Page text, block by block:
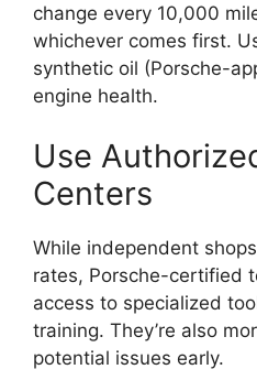
change every 10,000
whichever comes first.
synthetic oil (Porsche-
engine health.
Use
Centers
While independent
rates, Porsche-certified
access to specialized
training. They’re also
potential issues early.